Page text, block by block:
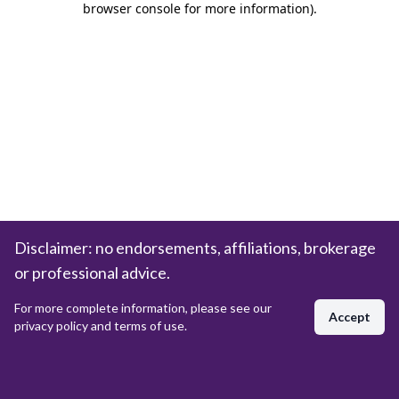
browser console for more information).
Disclaimer: no endorsements, affiliations, brokerage
or professional advice.
For more complete information, please see our
privacy policy and terms of use.
Accept